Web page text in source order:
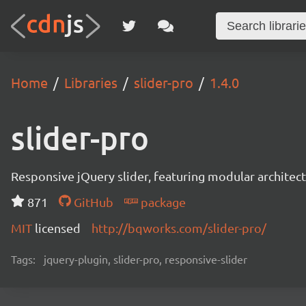
Home Libraries slider-pro 1.4.0
slider-pro
Responsive jQuery slider, featuring modular
871
GitHub
package
MIT licensed http://bqworks.com/slider-pro/
Tags: jquery-plugin, slider-pro, responsive-slider